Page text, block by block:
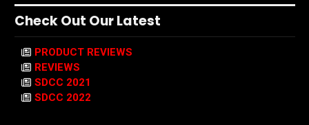
Check Out Our Latest
PRODUCT REVIEWS
REVIEWS
SDCC 2021
SDCC 2022